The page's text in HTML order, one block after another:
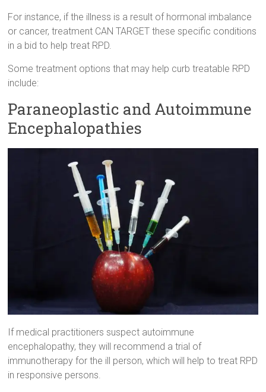
For instance, if the illness is a result of hormonal imbalance
or cancer, treatment CAN TARGET these specific conditions
in a bid to help treat RPD.
Some treatment options that may help curb treatable RPD
include:
Paraneoplastic and Autoimmune
Encephalopathies
If medical practitioners suspect autoimmune
encephalopathy, they will recommend a trial of
immunotherapy for the ill person, which will help to treat RPD
in responsive persons.